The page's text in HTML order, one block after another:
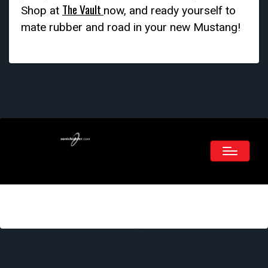
Shop at The Vault now, and ready yourself to
mate rubber and road in your new Mustang!